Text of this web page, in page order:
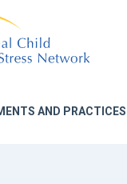
AND PRACTICES